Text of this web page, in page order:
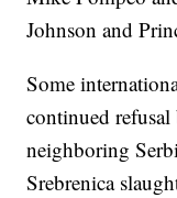
Johnson and
Some
continued
neighboring
Srebrenica